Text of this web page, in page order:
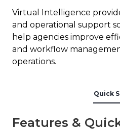
Virtual Intelligence
and operational support
help agencies improve
and workflow
operations.
Quick
Features &